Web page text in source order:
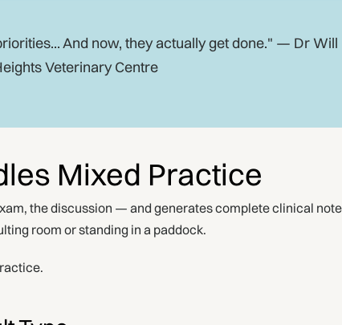
And now, they actually get done." — Dr Will
Veterinary Centre
Mixed Practice
the discussion — and generates complete clinical
room or standing in a paddock.